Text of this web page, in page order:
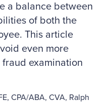
a balance between
of both the
This article
even more
examination
CPA/ABA, CVA, Ralph